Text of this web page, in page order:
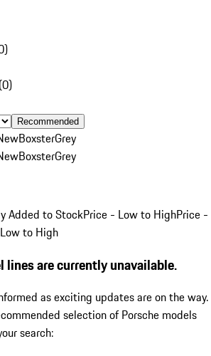
)
(0)
Recommended
BoxsterGrey
BoxsterGrey
Added to StockPrice - Low to HighPrice -
to High
lines are currently unavailable.
as exciting updates are on the way.
selection of Porsche models
search: